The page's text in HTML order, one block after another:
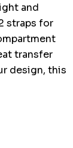
and
straps for
transfer
design, this